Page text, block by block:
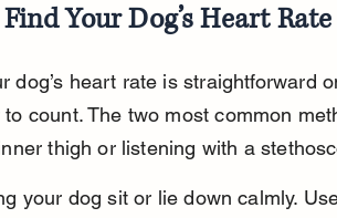
Your Dog’s Heart Rate
dog’s heart rate is straightforward
count. The two most common
thigh or listening with a
your dog sit or lie down calmly.